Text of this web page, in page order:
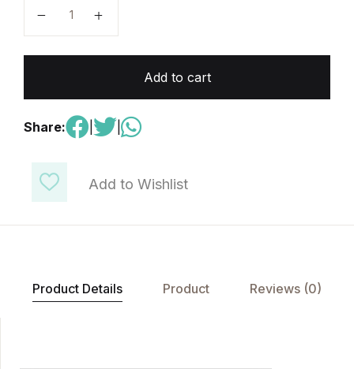
Add to Wishlist
Add to cart
Share:
Product Details Product Reviews (0)